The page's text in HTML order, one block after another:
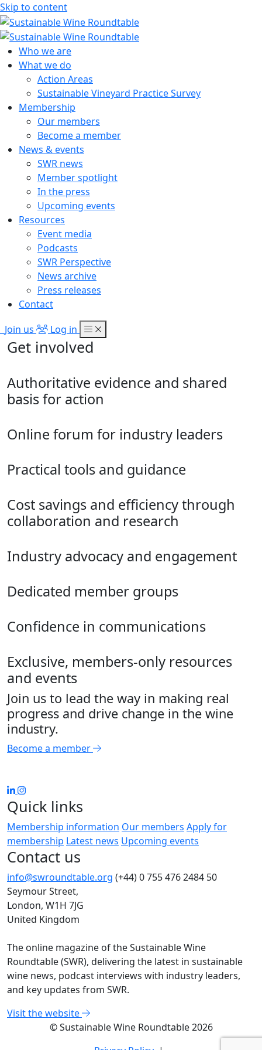
Skip to content
Sustainable Wine Roundtable
A global platform for collaboration
Who we are
What we do
Action Areas
Sustainable Vineyard Practice Survey
Membership
Our members
Become a member
News & events
SWR news
Member spotlight
In the press
Upcoming events
Resources
Event media
Podcasts
SWR Perspective
News archive
Press releases
Contact
Join us
Log in
Get involved
Authoritative evidence and shared
basis for action
Online forum for industry leaders
Practical tools and guidance
Cost savings and efficiency through
collaboration and research
Industry advocacy and engagement
Dedicated member groups
Confidence in communications
Exclusive, members-only resources
and events
Join us to lead the way in making real
progress and drive change in the wine
industry.
Become a member
Quick links
Membership information Our members Apply for
membership Latest news Upcoming events
Contact us
info@swroundtable.org (+44) 0 755 476 2484 50
Seymour Street,
London, W1H 7JG
United Kingdom
The online magazine of the Sustainable Wine
Roundtable (SWR), delivering the latest in sustainable
wine news, podcast interviews with industry leaders,
and key updates from SWR.
Visit the website
© Sustainable Wine Roundtable 2026